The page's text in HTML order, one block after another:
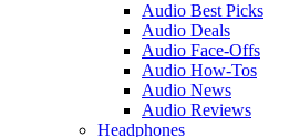
Audio Best Picks
Audio Deals
Audio Face-Offs
Audio How-Tos
Audio News
Audio Reviews
Headphones